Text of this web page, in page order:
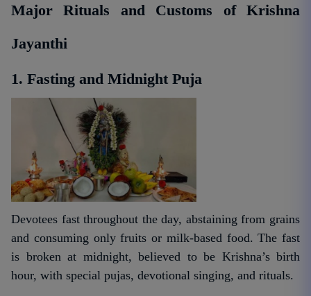
Major Rituals and Customs of Krishna
Jayanthi
1. Fasting and Midnight Puja
Devotees fast throughout the day, abstaining from grains
and consuming only fruits or milk-based food. The fast
is broken at midnight, believed to be Krishna’s birth
hour, with special pujas, devotional singing, and rituals.